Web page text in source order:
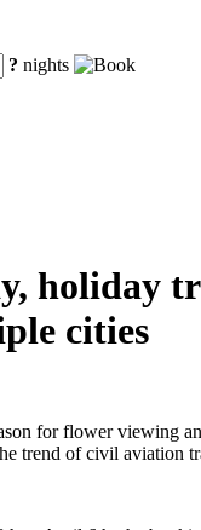
? nights
holiday
cities
for flower
trend of civil aviation